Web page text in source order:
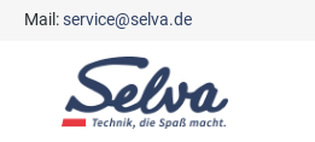
Skip to main navigation
Mail:service@selva.de